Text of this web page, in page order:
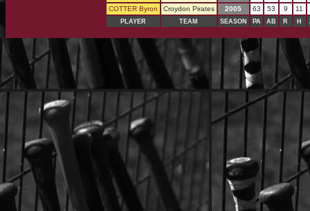
COTTER Byron
Croydon Pirates 2005 63 53 9 11
PLAYER TEAM SEASON PA AB R H